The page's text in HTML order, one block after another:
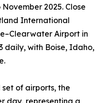
2025. Close
International
Airport in
daily, with Boise, Idaho,
of airports, the
day, representing a